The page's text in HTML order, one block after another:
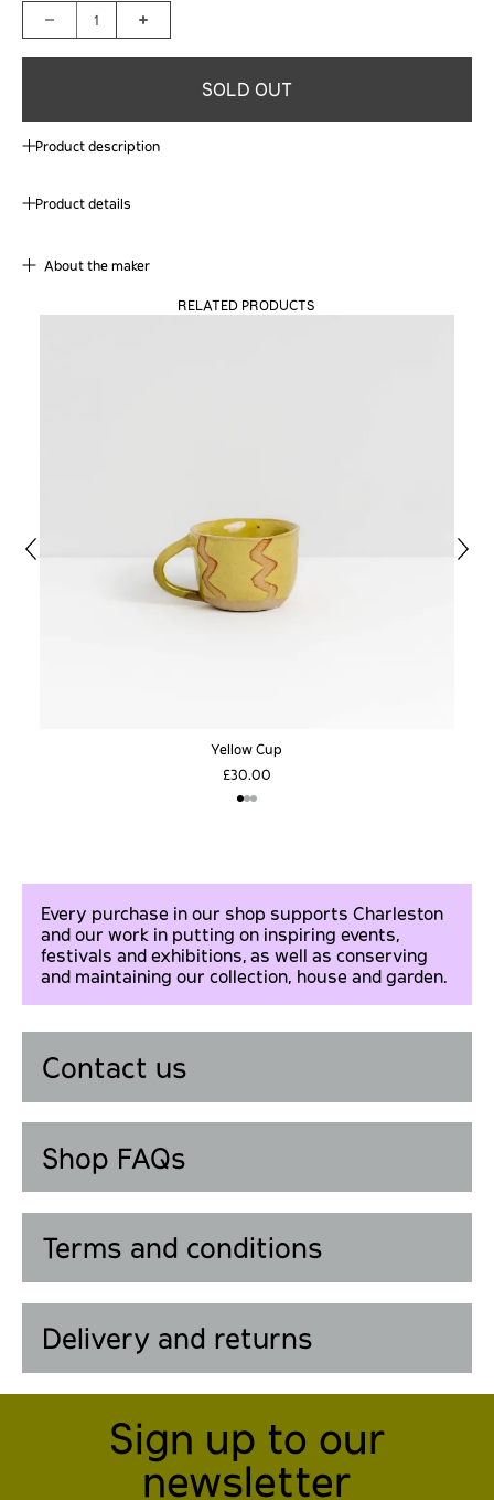
1
SOLD OUT
Product description
Product details
About the maker
RELATED PRODUCTS
Yellow Cup
£30.00
Every purchase in our shop supports Charleston
and our work in putting on inspiring events,
festivals and exhibitions, as well as conserving
and maintaining our collection, house and garden.
Contact us
Shop FAQs
Terms and conditions
Delivery and returns
Sign up to our
newsletter